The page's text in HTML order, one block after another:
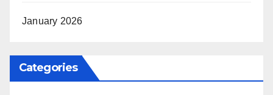
January 2026
Categories